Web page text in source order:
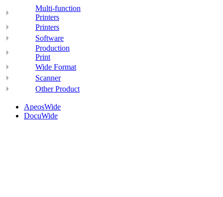
Multi-function
Printers
Printers
Software
Production
Print
Wide Format
Scanner
Other Product
ApeosWide
DocuWide